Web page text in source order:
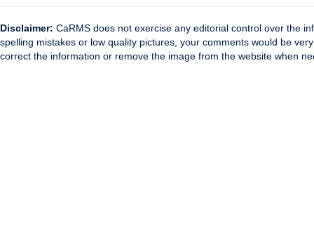
Disclaimer: CaRMS does not exercise any editorial control over the
spelling mistakes or low quality pictures, your comments would be
correct the information or remove the image from the website when